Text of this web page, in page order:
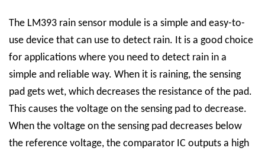
The LM393 rain sensor module is a simple and easy-to-
use device that can use to detect rain. It is a good choice
for applications where you need to detect rain in a
simple and reliable way. When it is raining, the sensing
pad gets wet, which decreases the resistance of the pad.
This causes the voltage on the sensing pad to decrease.
When the voltage on the sensing pad decreases below
the reference voltage, the comparator IC outputs a high